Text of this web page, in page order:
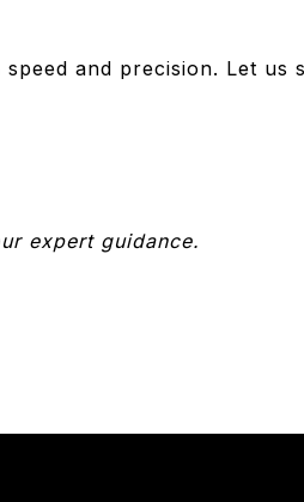
and precision. Let us
expert guidance.